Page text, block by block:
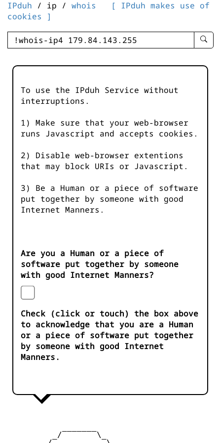
IPduh / ip / whois
[ IPduh makes use of
cookies ]
enter
-
To use the IPduh Service without
interruptions.
1) Make sure that your web-browser
runs Javascript and accepts cookies.
2) Disable web-browser extentions
that may block URIs or Javascript.
3) Be a Human or a piece of software
put together by someone with good
Internet Manners.
Are you a Human or a piece of
software put together by someone
with good Internet Manners?
Check (click or touch) the box above
to acknowledge that you are a Human
or a piece of software put together
by someone with good Internet
Manners.
         _/       \_